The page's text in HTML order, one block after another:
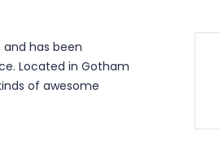
and has been
Located in Gotham
of awesome